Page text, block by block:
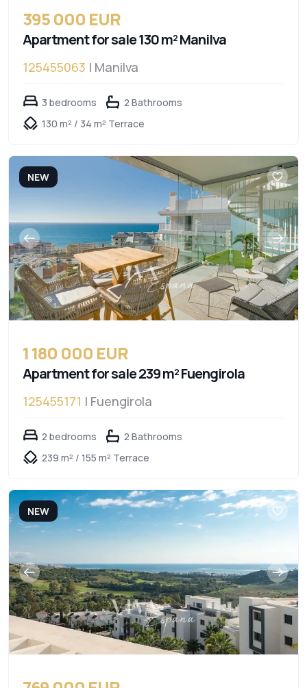
395 000 EUR
Apartment for sale 130 m² Manilva
125455063 | Manilva
3 bedrooms
2 Bathrooms
130 m² / 34 m² Terrace
NEW
1 180 000 EUR
Apartment for sale 239 m² Fuengirola
125455171 | Fuengirola
2 bedrooms
2 Bathrooms
239 m² / 155 m² Terrace
NEW